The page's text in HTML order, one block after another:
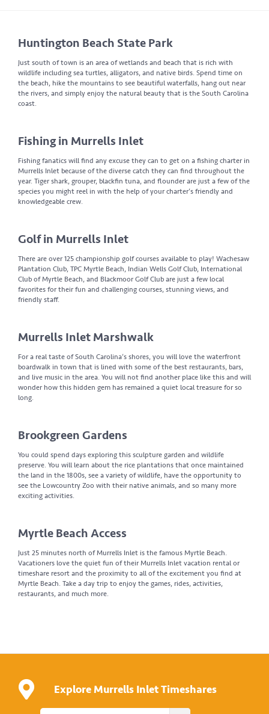
Huntington Beach State Park
Just south of town is an area of wetlands and beach that is rich with
wildlife including sea turtles, alligators, and native birds. Spend time on
the beach, hike the mountains to see beautiful waterfalls, hang out near
the rivers, and simply enjoy the natural beauty that is the South Carolina
coast.
Fishing in Murrells Inlet
Fishing fanatics will find any excuse they can to get on a fishing charter in
Murrells Inlet because of the diverse catch they can find throughout the
year. Tiger shark, grouper, blackfin tuna, and flounder are just a few of the
species you might reel in with the help of your charter’s friendly and
knowledgeable crew.
Golf in Murrells Inlet
There are over 125 championship golf courses available to play! Wachesaw
Plantation Club, TPC Myrtle Beach, Indian Wells Golf Club, International
Club of Myrtle Beach, and Blackmoor Golf Club are just a few local
favorites for their fun and challenging courses, stunning views, and
friendly staff.
Murrells Inlet Marshwalk
For a real taste of South Carolina’s shores, you will love the waterfront
boardwalk in town that is lined with some of the best restaurants, bars,
and live music in the area. You will not find another place like this and will
wonder how this hidden gem has remained a quiet local treasure for so
long.
Brookgreen Gardens
You could spend days exploring this sculpture garden and wildlife
preserve. You will learn about the rice plantations that once maintained
the land in the 1800s, see a variety of wildlife, have the opportunity to
see the Lowcountry Zoo with their native animals, and so many more
exciting activities.
Myrtle Beach Access
Just 25 minutes north of Murrells Inlet is the famous Myrtle Beach.
Vacationers love the quiet fun of their Murrells Inlet vacation rental or
timeshare resort and the proximity to all of the excitement you find at
Myrtle Beach. Take a day trip to enjoy the games, rides, activities,
restaurants, and much more.
Explore Murrells Inlet Timeshares